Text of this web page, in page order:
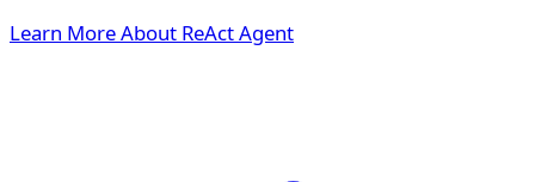
Learn More About ReAct Agent